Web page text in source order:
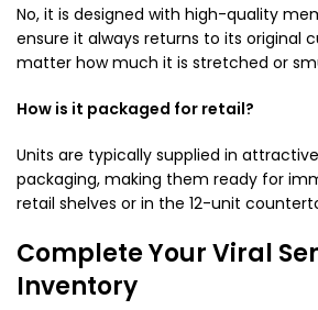
No, it is designed with high-quality
ensure it always returns to its original
matter how much it is stretched or
How is it packaged for retail?
Units are typically supplied in
packaging, making them ready for
retail shelves or in the 12-unit
Complete Your Viral
Inventory